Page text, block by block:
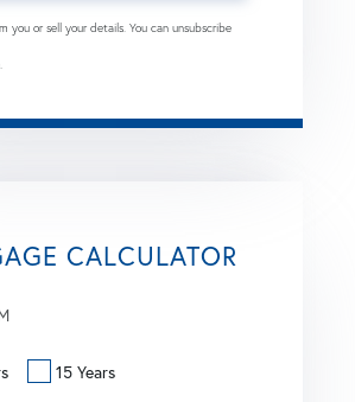
you or sell your details. You can unsubscribe
CALCULATOR
15 Years